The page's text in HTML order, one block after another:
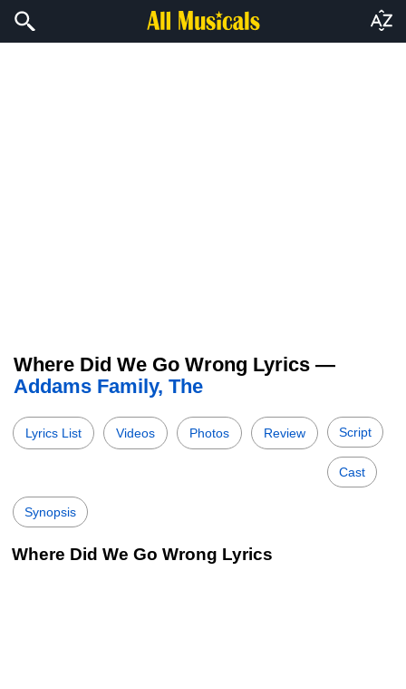
Where Did We Go Wrong Lyrics —
Addams Family, The
Lyrics List Videos Photos Review Script
Cast
Synopsis
Where Did We Go Wrong Lyrics